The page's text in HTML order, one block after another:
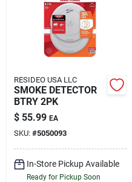
RESIDEO USA LLC
SMOKE DETECTOR
BTRY 2PK
$ 55.99 EA
SKU: #5050093
In-Store Pickup Available
Ready for Pickup Soon